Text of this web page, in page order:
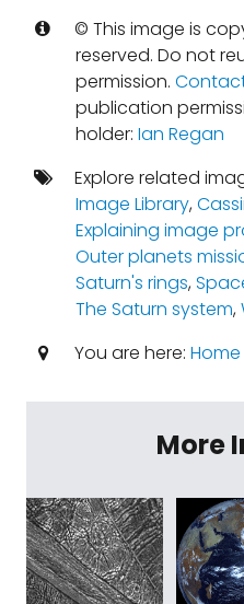
© This image is
reserved. Do not
permission.
publication
holder: Ian Regan
Explore related
Image Library,
Explaining image
Outer planets
Saturn's rings,
The Saturn system,
You are here: Home
More